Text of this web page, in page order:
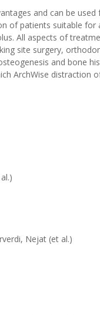
and can be
of patients suitable for
All aspects of
site surgery,
and bone
ArchWise distraction
Nejat (et al.)